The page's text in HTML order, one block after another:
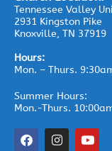
Tennessee Valley
2931 Kingston Pike
Knoxville, TN 37919
Hours:
Mon. – Thurs.
Summer Hours:
Mon.-Thurs.